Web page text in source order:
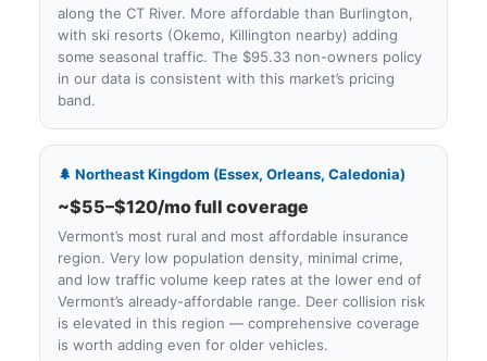
along the CT River. More affordable than Burlington,
with ski resorts (Okemo, Killington nearby) adding
some seasonal traffic. The $95.33 non-owners policy
in our data is consistent with this market’s pricing
band.
🌲 Northeast Kingdom (Essex, Orleans, Caledonia)
~$55–$120/mo full coverage
Vermont’s most rural and most affordable insurance
region. Very low population density, minimal crime,
and low traffic volume keep rates at the lower end of
Vermont’s already-affordable range. Deer collision risk
is elevated in this region — comprehensive coverage
is worth adding even for older vehicles.